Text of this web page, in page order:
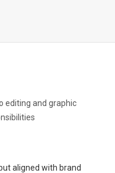
editing and graphic
aligned with brand